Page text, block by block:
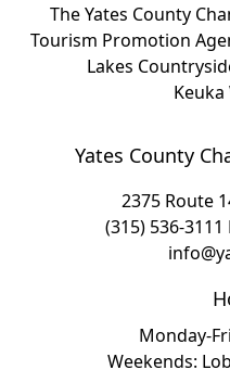
The Yates County
Tourism Promotion
Lakes
Keuka
Yates County
2375 Route
(315) 536-3111
Monday-
Weekends: